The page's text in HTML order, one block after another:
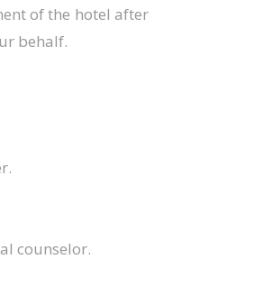
of the hotel after
behalf.
counselor.